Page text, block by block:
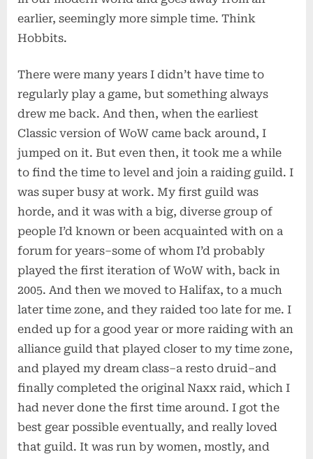
earlier, seemingly more simple time. Think
Hobbits.
There were many years I didn’t have time to
regularly play a game, but something always
drew me back. And then, when the earliest
Classic version of WoW came back around, I
jumped on it. But even then, it took me a while
to find the time to level and join a raiding guild. I
was super busy at work. My first guild was
horde, and it was with a big, diverse group of
people I’d known or been acquainted with on a
forum for years–some of whom I’d probably
played the first iteration of WoW with, back in
2005. And then we moved to Halifax, to a much
later time zone, and they raided too late for me. I
ended up for a good year or more raiding with an
alliance guild that played closer to my time zone,
and played my dream class–a resto druid–and
finally completed the original Naxx raid, which I
had never done the first time around. I got the
best gear possible eventually, and really loved
that guild. It was run by women, mostly, and